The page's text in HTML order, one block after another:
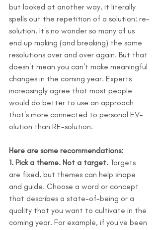
but looked at another way, it literally
spells out the repetition of a solution: re-
solution. It's no wonder so many of us
end up making (and breaking) the same
resolutions over and over again. But that
doesn't mean you can't make meaningful
changes in the coming year. Experts
increasingly agree that most people
would do better to use an approach
that's more connected to personal EV-
olution than RE-solution.
Here are some recommendations:
1. Pick a theme. Not a target. Targets
are fixed, but themes can help shape
and guide. Choose a word or concept
that describes a state-of-being or a
quality that you want to cultivate in the
coming year. For example, if you've been